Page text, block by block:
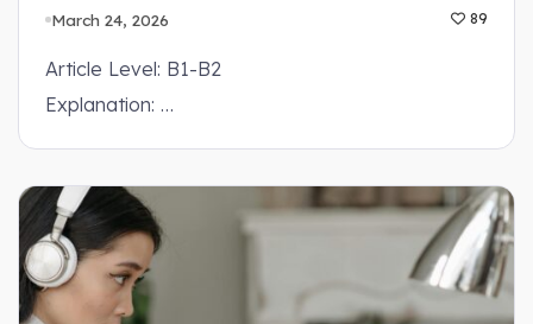
March 24, 2026 89
Article Level: B1-B2
Explanation: …